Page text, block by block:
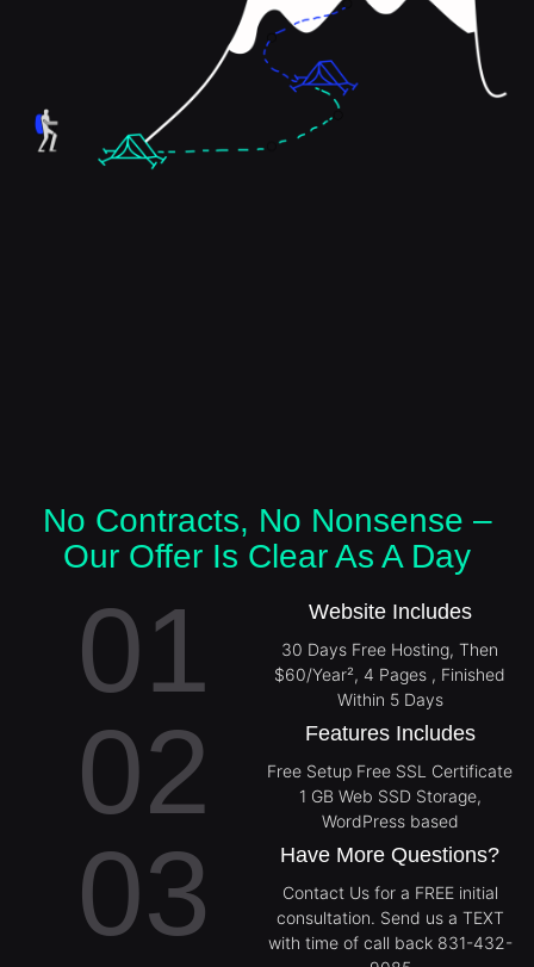
No Contracts, No Nonsense –
Our Offer Is Clear As A Day
01 Website Includes
30 Days Free Hosting, Then
$60/Year², 4 Pages , Finished
Within 5 Days
02 Features Includes
Free Setup Free SSL Certificate
1 GB Web SSD Storage,
WordPress based
03 Have More Questions?
Contact Us for a FREE initial
consultation. Send us a TEXT
with time of call back 831-432-